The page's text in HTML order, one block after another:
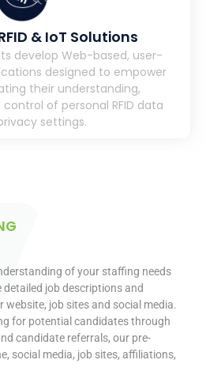
& IoT Solutions
develop Web-based, user-
designed to empower
their understanding,
of personal RFID data
settings.
of your staffing needs
detailed job descriptions and
job sites and social media.
for potential candidates through
candidate referrals, our pre-
social media, job sites, affiliations,